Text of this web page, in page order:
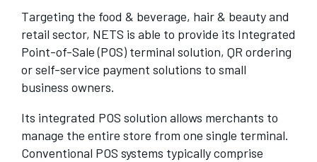
Targeting the food & beverage, hair & beauty and
retail sector, NETS is able to provide its Integrated
Point-of-Sale (POS) terminal solution, QR ordering
or self-service payment solutions to small
business owners.
Its integrated POS solution allows merchants to
manage the entire store from one single terminal.
Conventional POS systems typically comprise